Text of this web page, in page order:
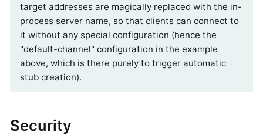
target addresses are magically replaced with the in-
process server name, so that clients can connect to
it without any special configuration (hence the
"default-channel" configuration in the example
above, which is there purely to trigger automatic
stub creation).
Security